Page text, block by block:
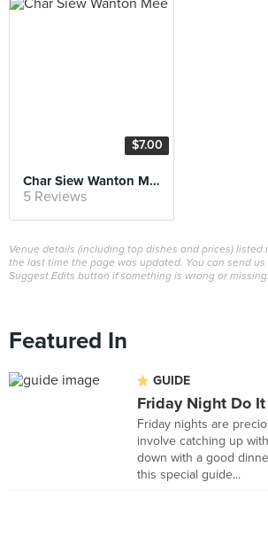
$7.00
Char Siew Wanton Mee
5 Reviews
Venue details (including top dishes and prices) listed
the last time the page was updated. You can send
Suggest Edits button if something is wrong or missing.
Featured In
GUIDE
Friday Night Do
Friday nights are
involve catching up
down with a good
this special guide...